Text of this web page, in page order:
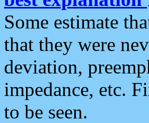
Some estimate
that they were
deviation,
impedance, etc.
to be seen.